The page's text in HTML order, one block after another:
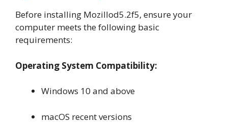
Before installing Mozillod5.2f5, ensure your
computer meets the following basic
requirements:
Operating System Compatibility:
Windows 10 and above
macOS recent versions